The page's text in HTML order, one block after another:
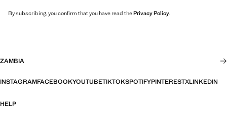
By subscribing, you confirm that you have read thePrivacy Policy.
ZAMBIA
INSTAGRAMFACEBOOKYOUTUBETIKTOKSPOTIFYPINTERESTXLINKEDIN
HELP